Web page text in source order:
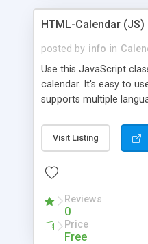
HTML-Calendar (JS)
posted by info in
Use this JavaScript
calendar. It's easy to
supports multiple
Monday, or any other
create as many
Visit Listing
Reviews
0
Price
Free